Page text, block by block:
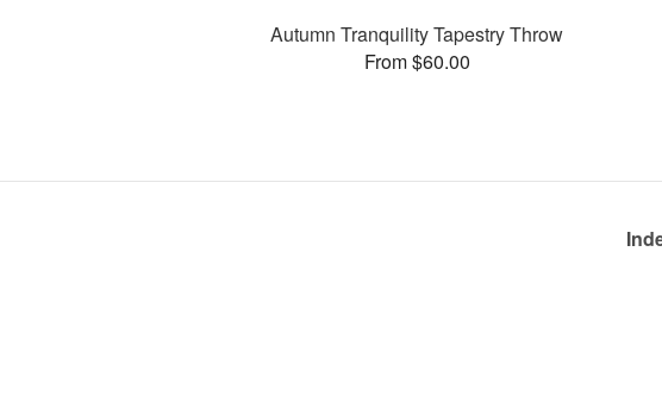
Autumn Tranquility Tapestry Throw
From $60.00